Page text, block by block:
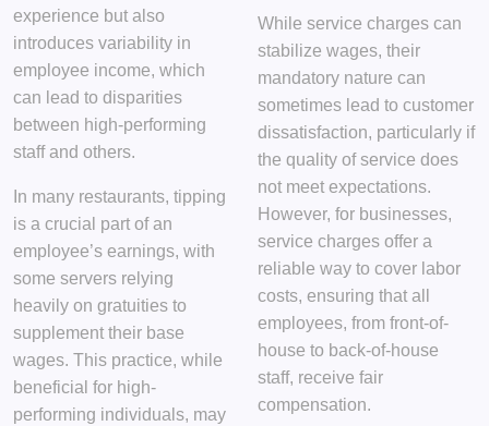
experience but also
introduces variability in
employee income, which
can lead to disparities
between high-performing
staff and others.
In many restaurants, tipping
is a crucial part of an
employee’s earnings, with
some servers relying
heavily on gratuities to
supplement their base
wages. This practice, while
beneficial for high-
performing individuals, may
While service charges can
stabilize wages, their
mandatory nature can
sometimes lead to customer
dissatisfaction, particularly if
the quality of service does
not meet expectations.
However, for businesses,
service charges offer a
reliable way to cover labor
costs, ensuring that all
employees, from front-of-
house to back-of-house
staff, receive fair
compensation.